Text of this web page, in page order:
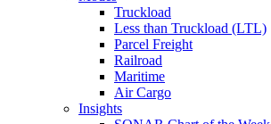
Truckload
Less than Truckload (LTL)
Parcel Freight
Railroad
Maritime
Air Cargo
Insights